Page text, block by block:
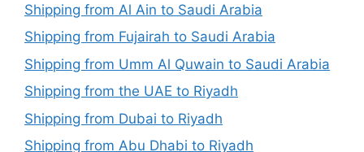
Shipping from Al Ain to Saudi Arabia
Shipping from Fujairah to Saudi Arabia
Shipping from Umm Al Quwain to Saudi Arabia
Shipping from the UAE to Riyadh
Shipping from Dubai to Riyadh
Shipping from Abu Dhabi to Riyadh